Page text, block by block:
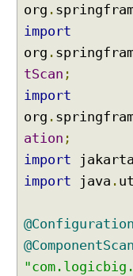
r
i
g
w
i
t
O
r
d
r
e
d
I
org .
import
org .
tScan ;
import
org .
ation ;
import jakarta
import java .
@Configuration
@ComponentScan